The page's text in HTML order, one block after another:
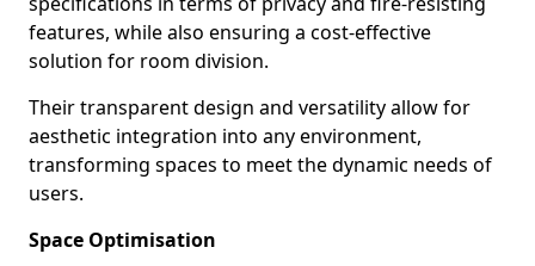
features, while also ensuring a cost-effective
solution for room division.
Their transparent design and versatility allow for
aesthetic integration into any environment,
transforming spaces to meet the dynamic needs of
users.
Space Optimisation